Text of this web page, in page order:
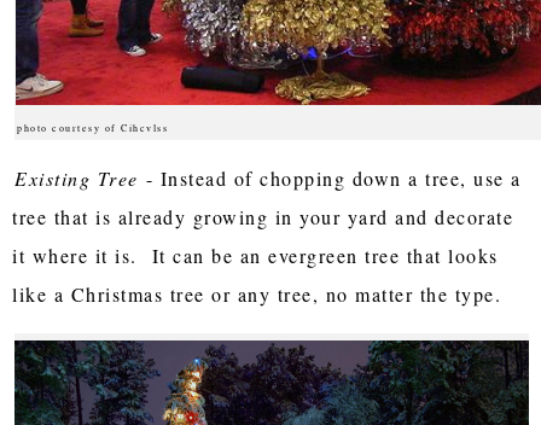
photo courtesy of Cihcvlss
Existing Tree - Instead of chopping down a tree, use a
tree that is already growing in your yard and decorate
it where it is. It can be an evergreen tree that looks
like a Christmas tree or any tree, no matter the type.